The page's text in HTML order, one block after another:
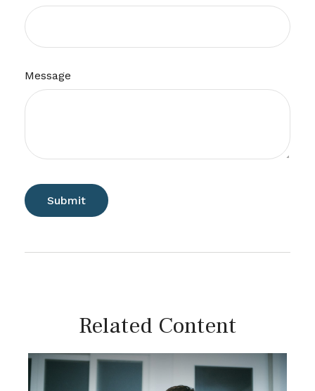
Message
Related Content